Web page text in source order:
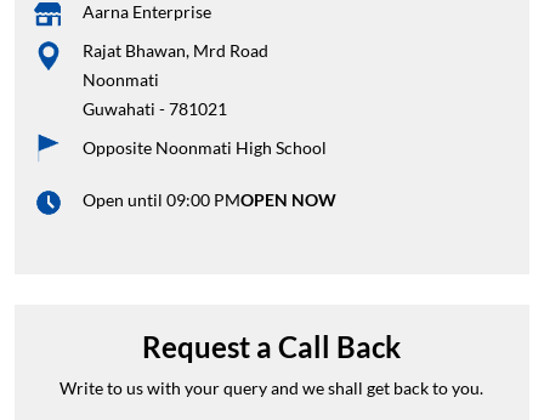
Aarna Enterprise
Rajat Bhawan, Mrd Road
Noonmati
Guwahati -781021
Opposite Noonmati High School
Open until 09:00 PMOPEN NOW
Request a Call Back
Write to us with your query and we shall get back to you.